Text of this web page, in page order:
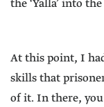
the ‘Yalla’ into
At this point, I
skills that
of it. In there,